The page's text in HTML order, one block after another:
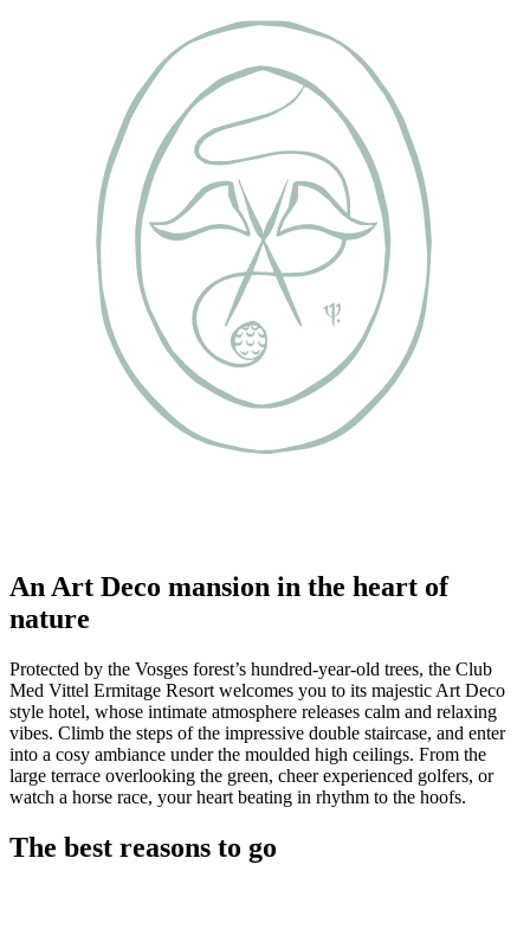
An Art Deco mansion in the heart of
nature
Protected by the Vosges forest’s hundred-year-old trees, the Club
Med Vittel Ermitage Resort welcomes you to its majestic Art Deco
style hotel, whose intimate atmosphere releases calm and relaxing
vibes. Climb the steps of the impressive double staircase, and enter
into a cosy ambiance under the moulded high ceilings. From the
large terrace overlooking the green, cheer experienced golfers, or
watch a horse race, your heart beating in rhythm to the hoofs.
The best reasons to go